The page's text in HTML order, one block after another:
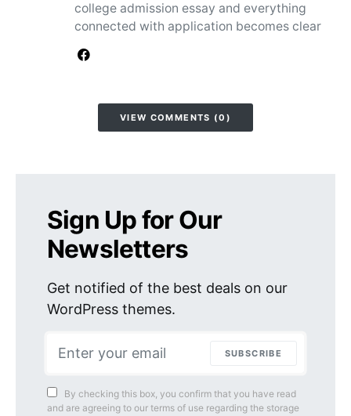
college admission essay and everything
connected with application becomes clear
VIEW COMMENTS (0)
Sign Up for Our
Newsletters
Get notified of the best deals on our
WordPress themes.
SUBSCRIBE
By checking this box, you confirm that you have read
and are agreeing to our terms of use regarding the storage